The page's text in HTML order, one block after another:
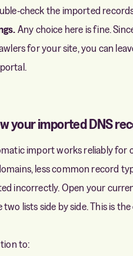
check the imported
Any choice here is fine.
for your site, you can
your imported DNS
import works reliably for
less common record
incorrectly. Open your
lists side by side. This is
to: